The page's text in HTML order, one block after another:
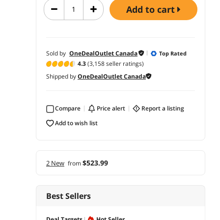
add to cart
Sold by OneDealOutlet Canada Top Rated
4.3(3,158 seller ratings)
Shipped byOneDealOutlet Canada
Compare price alert
report a listing
add to wish list
2 New from$523.99
Best Sellers